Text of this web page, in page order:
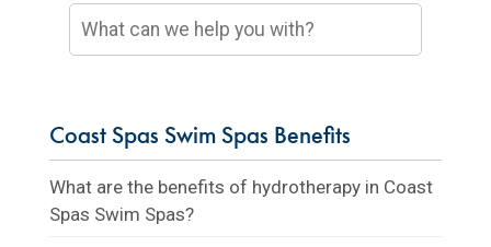
Coast Spas Swim Spas Benefits
What are the benefits of hydrotherapy in Coast
Spas Swim Spas?